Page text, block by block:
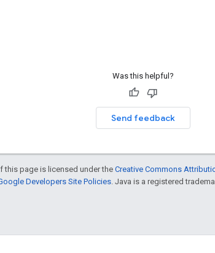
Was this helpful?
Send feedback
this page is licensed under the Creative Commons
Developers Site Policies . Java is a registered